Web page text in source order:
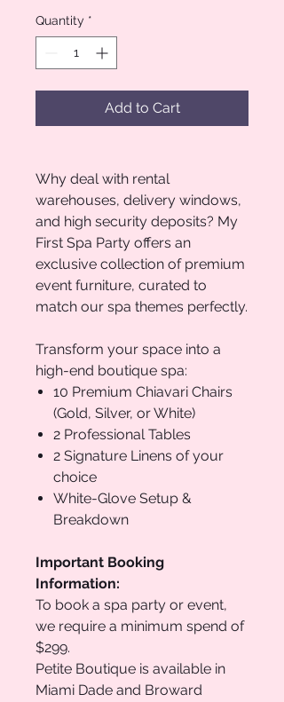
Quantity *
Add to Cart
Why deal with rental
warehouses, delivery windows,
and high security deposits? My
First Spa Party offers an
exclusive collection of premium
event furniture, curated to
match our spa themes perfectly.
Transform your space into a
high-end boutique spa:
10 Premium Chiavari Chairs
(Gold, Silver, or White)
2 Professional Tables
2 Signature Linens of your
choice
White-Glove Setup &
Breakdown
Important Booking
Information:
To book a spa party or event,
we require a minimum spend of
$299.
Petite Boutique is available in
Miami Dade and Broward